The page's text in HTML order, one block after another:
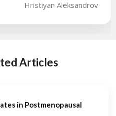
Hristiyan Aleksandrov
Articles
in Postmenopausal